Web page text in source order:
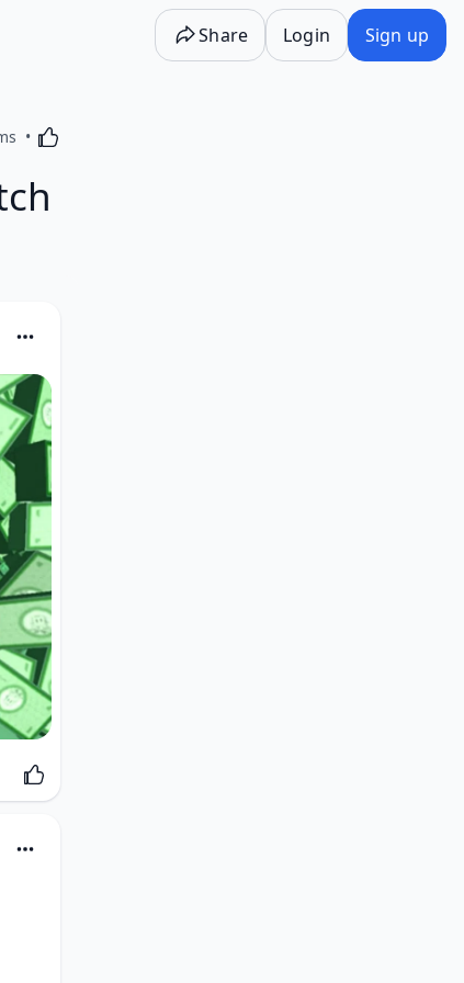
Share Login Sign up
Activating this element will cause content on the